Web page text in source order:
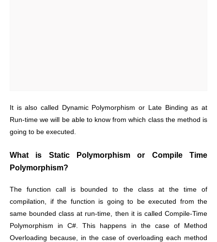
It is also called Dynamic Polymorphism or Late Binding as at
Run-time we will be able to know from which class the method is
going to be executed.
What is Static Polymorphism or Compile Time
Polymorphism?
The function call is bounded to the class at the time of
compilation, if the function is going to be executed from the
same bounded class at run-time, then it is called Compile-Time
Polymorphism in C#. This happens in the case of Method
Overloading because, in the case of overloading each method